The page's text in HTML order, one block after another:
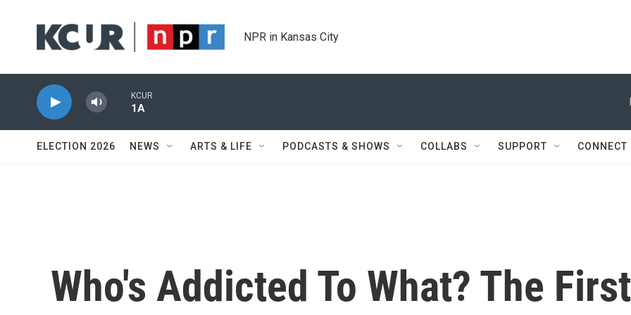
NPR in Kansas City
KCUR
1A
ELECTION 2026 NEWS ARTS & LIFE PODCASTS & SHOWS COLLABS SUPPORT CONNECT
Who's Addicted To What? The First